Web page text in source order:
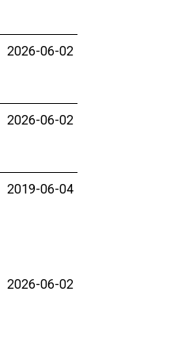
2026-06-02
2026-06-02
2019-06-04
2026-06-02